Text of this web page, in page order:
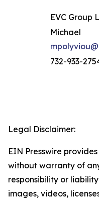
EVC Group
732-933-
Legal Disclaimer:
EIN Presswire
without warranty of
responsibility or
images, videos,